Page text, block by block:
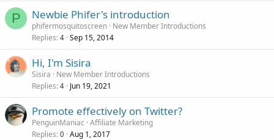
P Newbie Phifer's introduction
phifermosquitoscreen New Member Introductions
Replies 4 Sep 15, 2014
Hi, I'm Sisira
Sisira
New Member Introductions
Replies 4 Jun 19, 2021
Promote effectively on Twitter?
PenguinManiac Affiliate Marketing
Replies 0 Aug 1, 2017